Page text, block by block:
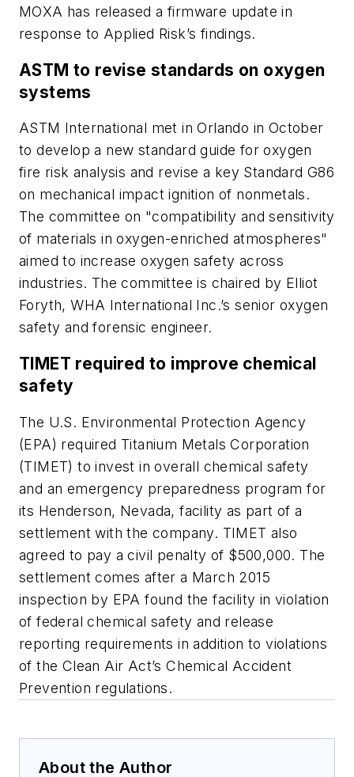
MOXA has released a firmware update in
response to Applied Risk’s findings.
ASTM to revise standards on oxygen
systems
ASTM International met in Orlando in October
to develop a new standard guide for oxygen
fire risk analysis and revise a key Standard G86
on mechanical impact ignition of nonmetals.
The committee on "compatibility and sensitivity
of materials in oxygen-enriched atmospheres"
aimed to increase oxygen safety across
industries. The committee is chaired by Elliot
Foryth, WHA International Inc.’s senior oxygen
safety and forensic engineer.
TIMET required to improve chemical
safety
The U.S. Environmental Protection Agency
(EPA) required Titanium Metals Corporation
(TIMET) to invest in overall chemical safety
and an emergency preparedness program for
its Henderson, Nevada, facility as part of a
settlement with the company. TIMET also
agreed to pay a civil penalty of $500,000. The
settlement comes after a March 2015
inspection by EPA found the facility in violation
of federal chemical safety and release
reporting requirements in addition to violations
of the Clean Air Act’s Chemical Accident
Prevention regulations.
About the Author